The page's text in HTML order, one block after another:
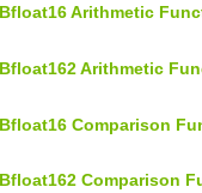
Bfloat16 Arithmetic
Bfloat162 Arithmetic
Bfloat16 Comparison
Bfloat162 Comparison